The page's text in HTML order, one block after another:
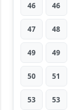
46 46
47 48
49 49
50 51
53 53